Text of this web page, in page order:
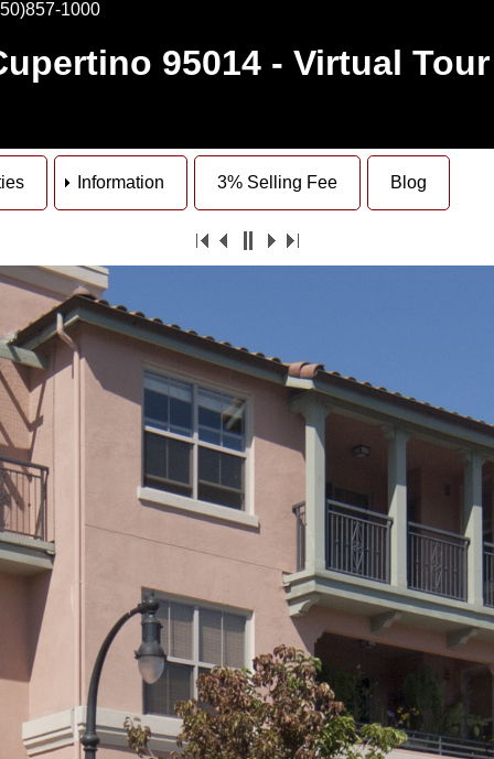
1000
95014 - Virtual Tour
Information 3% Selling Fee Blog